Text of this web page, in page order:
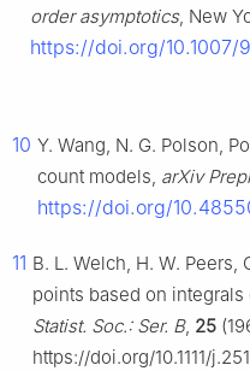
order asymptotics, New
https://doi.org/10.1007/
10 Y. Wang, N. G. Polson,
count models, arXiv
https://doi.org/
11 B. L. Welch, H. W.
points based on
Statist. Soc.: Ser. B, 25
https://doi.org/10.1111/